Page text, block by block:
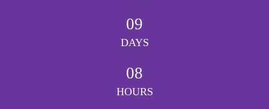
09
DAYS
08
HOURS